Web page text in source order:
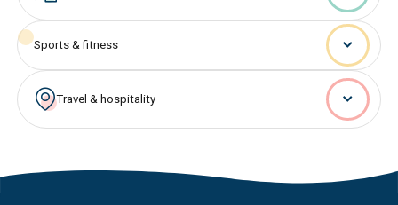
Sports & fitness
Travel & hospitality